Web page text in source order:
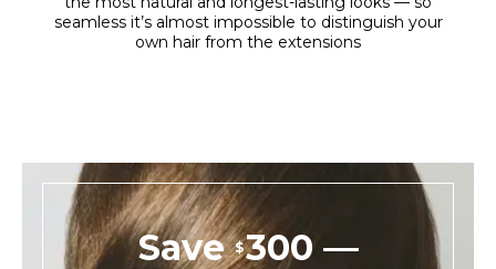
seamless it’s almost impossible to distinguish your
own hair from the extensions
Save$300 —